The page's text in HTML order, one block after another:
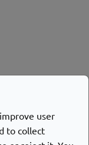
user
to collect